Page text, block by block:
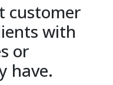
customer
with
or
have.